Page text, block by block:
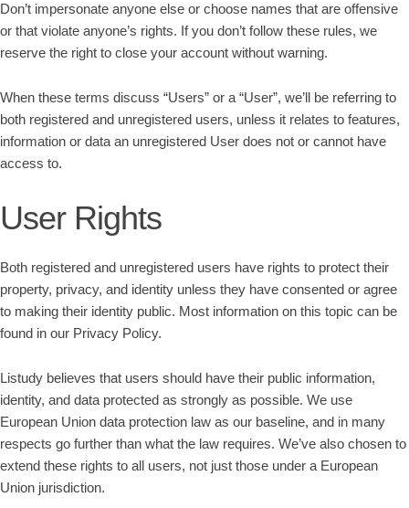
Don’t impersonate anyone else or choose names that are offensive
or that violate anyone’s rights. If you don’t follow these rules, we
reserve the right to close your account without warning.
When these terms discuss “Users” or a “User”, we’ll be referring to
both registered and unregistered users, unless it relates to features,
information or data an unregistered User does not or cannot have
access to.
User Rights
Both registered and unregistered users have rights to protect their
property, privacy, and identity unless they have consented or agree
to making their identity public. Most information on this topic can be
found in our Privacy Policy.
Listudy believes that users should have their public information,
identity, and data protected as strongly as possible. We use
European Union data protection law as our baseline, and in many
respects go further than what the law requires. We’ve also chosen to
extend these rights to all users, not just those under a European
Union jurisdiction.